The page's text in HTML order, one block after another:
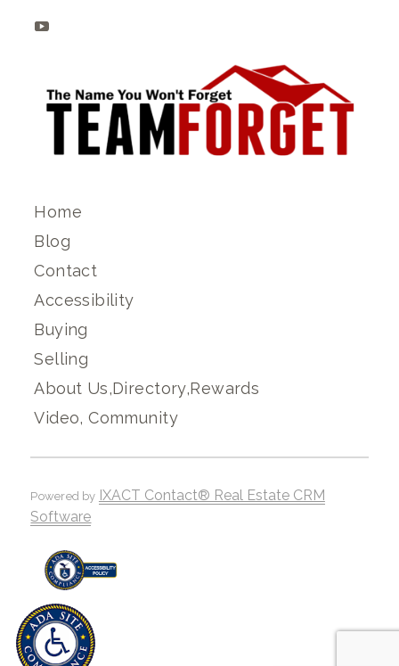
Home
Blog
Contact
Accessibility
Buying
Selling
About Us,Directory,Rewards
Video, Community
Powered by IXACT Contact® Real Estate CRM
Software